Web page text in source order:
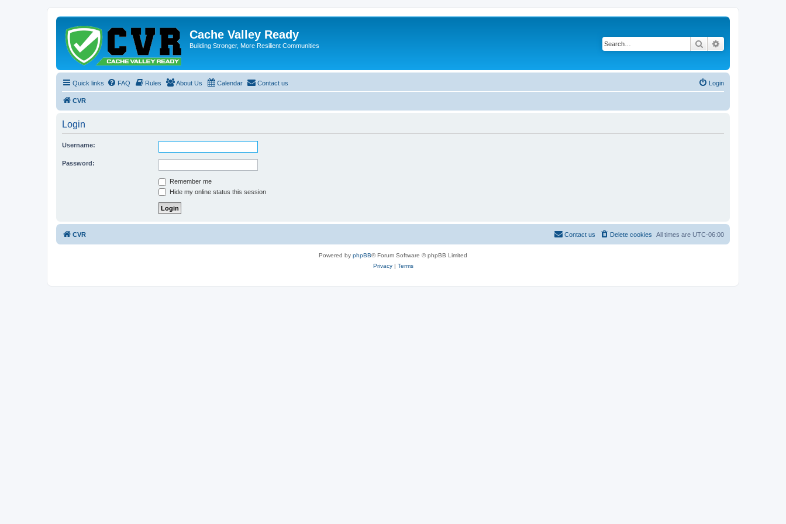
Cache Valley Ready
Building Stronger, More Resilient Communities Search
Quick links FAQ Rules About Us Calendar Contact us Login
CVR
Login
Username:
Password:
Remember me
Hide my online status this session
CVR All times are UTC-06:00
Delete cookies
Contact us
Powered by phpBB® Forum Software © phpBB Limited
Privacy| Terms